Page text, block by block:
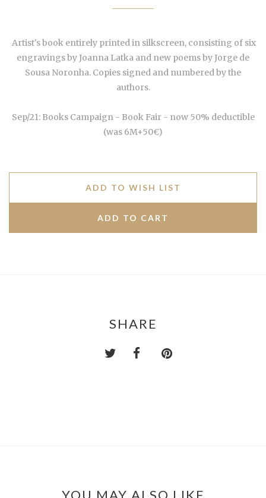
Artist's book entirely printed in silkscreen, consisting of six
engravings by Joanna Latka and new poems by Jorge de
Sousa Noronha. Copies signed and numbered by the
authors.
Sep/21: Books Campaign - Book Fair - now 50% deductible
(was 6M+50€)
ADD TO WISH LIST
SHARE
YOU MAY ALSO LIKE